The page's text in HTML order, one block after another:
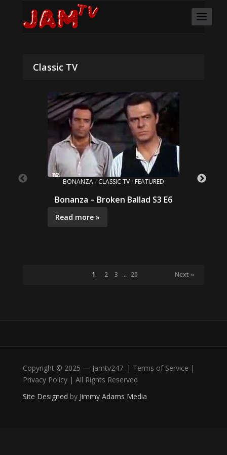
Classic TV
BONANZA/ CLASSIC TV/ FEATURED
Bonanza – Broken Ballad S3 E6
Read more »
1 2 3 … 20 Next »
Copyright © 2025 — Jamtv247. | Terms of Service |
Privacy Policy | All Rights Reserved
Site Designed by Jimmy Adams Media